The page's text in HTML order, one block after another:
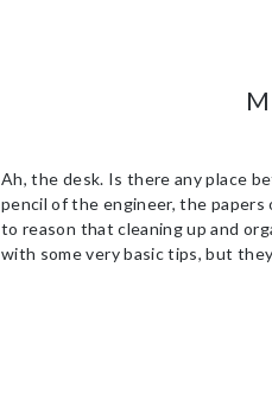
Ah, the desk. Is there any place
pencil of the engineer, the
to reason that cleaning up and
with some very basic tips, but